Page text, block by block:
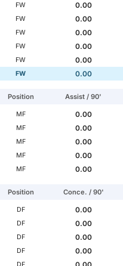
FW
0.00
FW
0.00
FW
0.00
FW
0.00
FW
0.00
FW 0.00
Position Assist / 90'
MF
0.00
MF
0.00
MF
0.00
MF
0.00
MF 0.00
Position Conce. / 90'
DF
0.00
DF
0.00
DF
0.00
DF
0.00